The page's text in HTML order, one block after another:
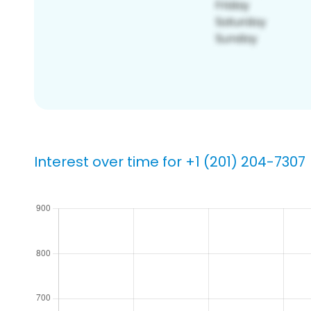
Interest over time for +1 (201) 204-7307